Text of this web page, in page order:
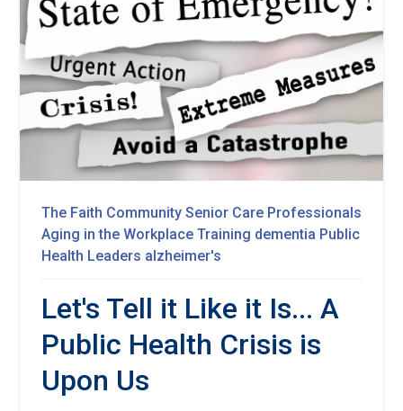
The Faith Community Senior Care Professionals
Aging in the Workplace Training dementia Public
Health Leaders alzheimer's
Let's Tell it Like it Is... A
Public Health Crisis is
Upon Us